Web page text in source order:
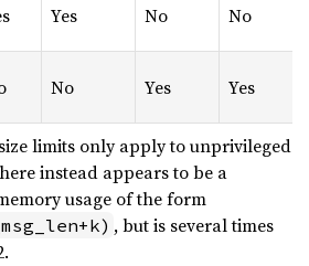
Yes No No
No Yes Yes
limits only apply to unprivileged
instead appears to be a
usage of the form
, but is several times